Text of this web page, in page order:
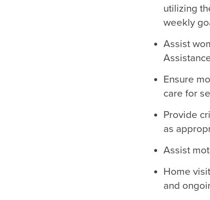
utilizing
weekly
Assist
Ensure
care for
Provide
as
Assist
Home
and